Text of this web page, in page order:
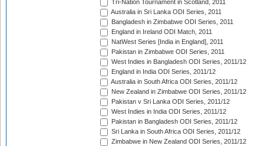
Tri-Nation Tournament in Scotland, 2011
Australia in Sri Lanka ODI Series, 2011
Bangladesh in Zimbabwe ODI Series, 2011
England in Ireland ODI Match, 2011
NatWest Series [India in England], 2011
Pakistan in Zimbabwe ODI Series, 2011
West Indies in Bangladesh ODI Series, 2011/12
England in India ODI Series, 2011/12
Australia in South Africa ODI Series, 2011/12
New Zealand in Zimbabwe ODI Series, 2011/12
Pakistan v Sri Lanka ODI Series, 2011/12
West Indies in India ODI Series, 2011/12
Pakistan in Bangladesh ODI Series, 2011/12
Sri Lanka in South Africa ODI Series, 2011/12
Zimbabwe in New Zealand ODI Series, 2011/12